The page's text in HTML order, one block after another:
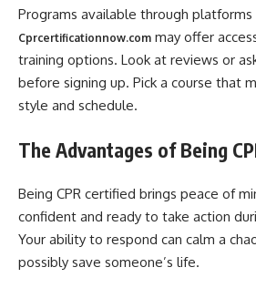
Programs available through platforms
Cprcertificationnow.com may offer
training options. Look at reviews or
before signing up. Pick a course that
style and schedule.
The Advantages of Being
Being CPR certified brings peace of
confident and ready to take action
Your ability to respond can calm a
possibly save someone’s life.